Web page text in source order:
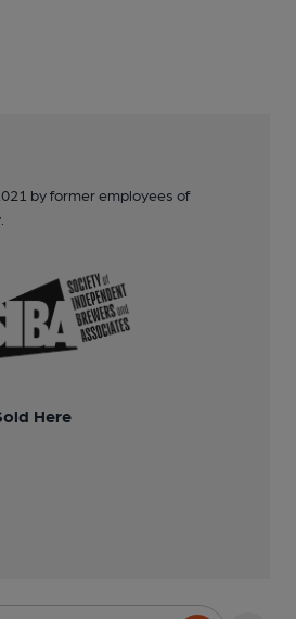
by former employees of
Here